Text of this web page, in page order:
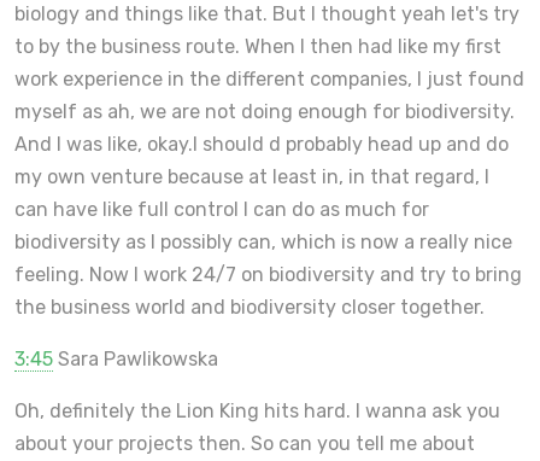
biology and things like that. But I thought yeah let's try
to by the business route. When I then had like my first
work experience in the different companies, I just found
myself as ah, we are not doing enough for biodiversity.
And I was like, okay.I should d probably head up and do
my own venture because at least in, in that regard, I
can have like full control I can do as much for
biodiversity as I possibly can, which is now a really nice
feeling. Now I work 24/7 on biodiversity and try to bring
the business world and biodiversity closer together.
3:45 Sara Pawlikowska
Oh, definitely the Lion King hits hard. I wanna ask you
about your projects then. So can you tell me about